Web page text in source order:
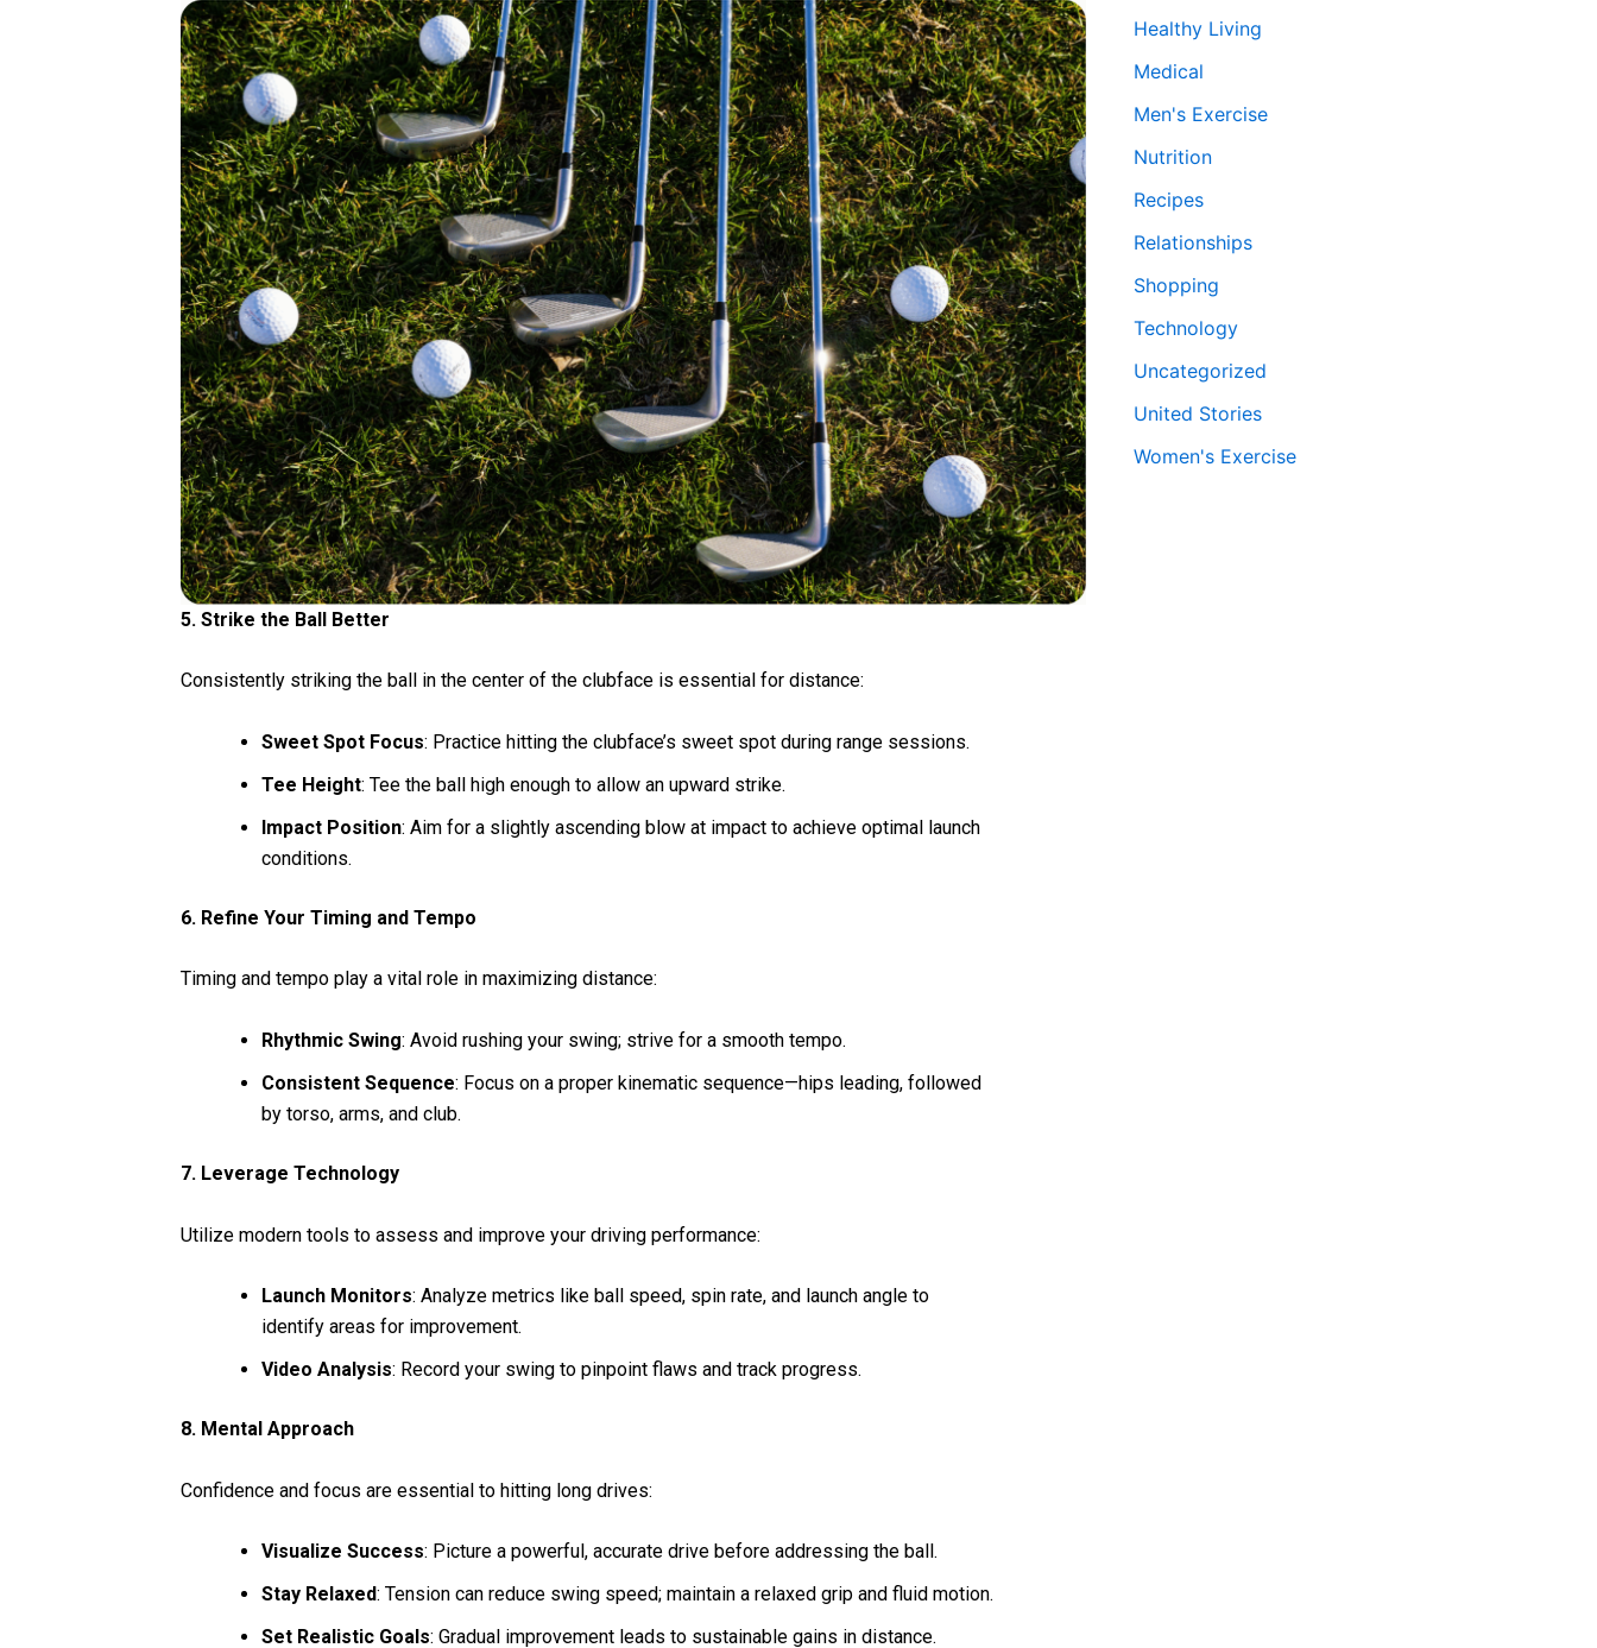
5. Strike the Ball Better
Consistently striking the ball in the center of the clubface is essential for distance:
Sweet Spot Focus: Practice hitting the clubface’s sweet spot during range sessions.
Tee Height: Tee the ball high enough to allow an upward strike.
Impact Position: Aim for a slightly ascending blow at impact to achieve optimal launch
conditions.
6. Refine Your Timing and Tempo
Timing and tempo play a vital role in maximizing distance:
Rhythmic Swing: Avoid rushing your swing; strive for a smooth tempo.
Consistent Sequence: Focus on a proper kinematic sequence—hips leading, followed
by torso, arms, and club.
7. Leverage Technology
Utilize modern tools to assess and improve your driving performance:
Launch Monitors: Analyze metrics like ball speed, spin rate, and launch angle to
identify areas for improvement.
Video Analysis: Record your swing to pinpoint flaws and track progress.
8. Mental Approach
Confidence and focus are essential to hitting long drives:
Visualize Success: Picture a powerful, accurate drive before addressing the ball.
Stay Relaxed: Tension can reduce swing speed; maintain a relaxed grip and fluid motion.
Set Realistic Goals: Gradual improvement leads to sustainable gains in distance.
Healthy Living
Medical
Men's Exercise
Nutrition
Recipes
Relationships
Shopping
Technology
Uncategorized
United Stories
Women's Exercise